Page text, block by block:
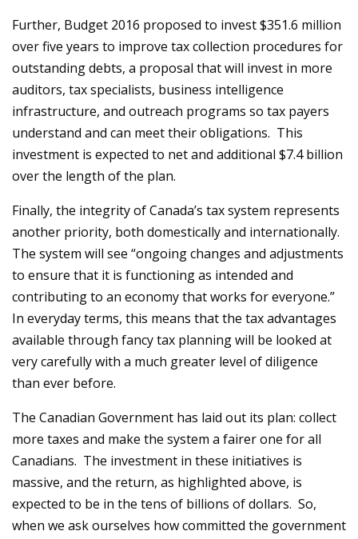
Further, Budget 2016 proposed to invest $351.6 million
over five years to improve tax collection procedures for
outstanding debts, a proposal that will invest in more
auditors, tax specialists, business intelligence
infrastructure, and outreach programs so tax payers
understand and can meet their obligations. This
investment is expected to net and additional $7.4 billion
over the length of the plan.
Finally, the integrity of Canada’s tax system represents
another priority, both domestically and internationally.
The system will see “ongoing changes and adjustments
to ensure that it is functioning as intended and
contributing to an economy that works for everyone.”
In everyday terms, this means that the tax advantages
available through fancy tax planning will be looked at
very carefully with a much greater level of diligence
than ever before.
The Canadian Government has laid out its plan: collect
more taxes and make the system a fairer one for all
Canadians. The investment in these initiatives is
massive, and the return, as highlighted above, is
expected to be in the tens of billions of dollars. So,
when we ask ourselves how committed the government